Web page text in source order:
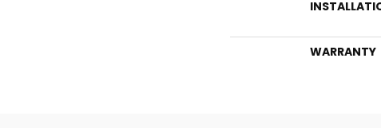
WARRANTY